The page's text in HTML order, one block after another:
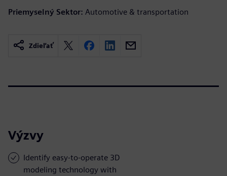
Priemyselný Sektor: Automotive & transportation
Zdieľať
Výzvy
Identify easy-to-operate 3D
modeling technology with